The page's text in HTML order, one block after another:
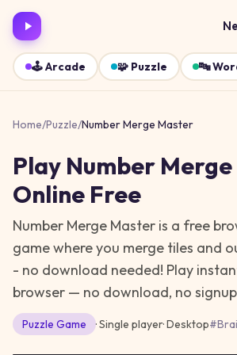
🕹️Arcade 🧩 Puzzle 🔤
Home/Puzzle/Number Merge Master
Play Number
Online Free
Number Merge Master is a free
game where you merge tiles and
- no download needed! Play
browser — no download, no
Puzzle Game · Single player·Desktop#